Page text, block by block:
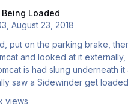
Loaded
,August 23, 2018
the parking brake, then proceeded
at it externally, it had different stores. For
underneath it a JDAM and a few missiles. I
get loaded on the glove pylon. I clicked
views